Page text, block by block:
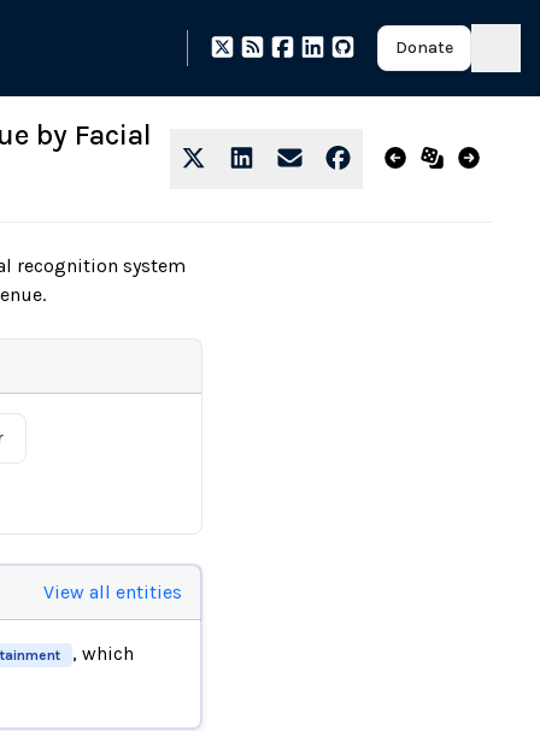
Donate
by Facial
recognition system
View all entities
, which